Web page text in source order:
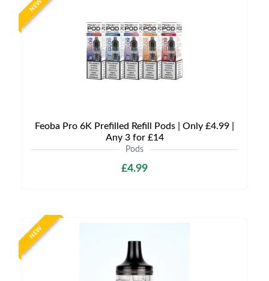
NEW
Feoba Pro 6K Prefilled Refill Pods | Only £4.99 |
Any 3 for £14
Pods
£4.99
NEW